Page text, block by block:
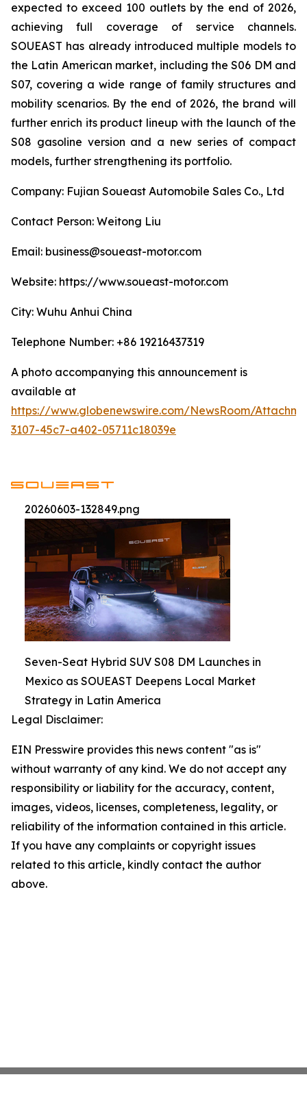
expected to exceed 100 outlets by the end of 2026,
achieving full coverage of service channels.
SOUEAST has already introduced multiple models to
the Latin American market, including the S06 DM and
S07, covering a wide range of family structures and
mobility scenarios. By the end of 2026, the brand will
further enrich its product lineup with the launch of the
S08 gasoline version and a new series of compact
models, further strengthening its portfolio.
Company: Fujian Soueast Automobile Sales Co., Ltd
Contact Person: Weitong Liu
Email: business@soueast-motor.com
Website: ​https://www.soueast-motor.com
City: Wuhu Anhui China
Telephone Number: +86 19216437319
A photo accompanying this announcement is
available at
https://www.globenewswire.com/NewsRoom/
3107-45c7-a402-05711c18039e
20260603-132849.png
Seven-Seat Hybrid SUV S08 DM Launches in
Mexico as SOUEAST Deepens Local Market
Strategy in Latin America
Legal Disclaimer:
EIN Presswire provides this news content "as is"
without warranty of any kind. We do not accept any
responsibility or liability for the accuracy, content,
images, videos, licenses, completeness, legality, or
reliability of the information contained in this article.
If you have any complaints or copyright issues
related to this article, kindly contact the author
above.